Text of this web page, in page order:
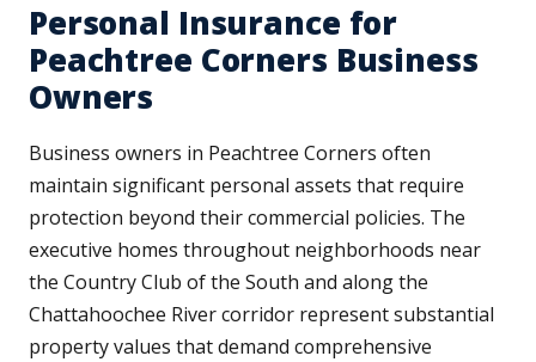
Personal Insurance for
Peachtree Corners Business
Owners
Business owners in Peachtree Corners often
maintain significant personal assets that require
protection beyond their commercial policies. The
executive homes throughout neighborhoods near
the Country Club of the South and along the
Chattahoochee River corridor represent substantial
property values that demand comprehensive